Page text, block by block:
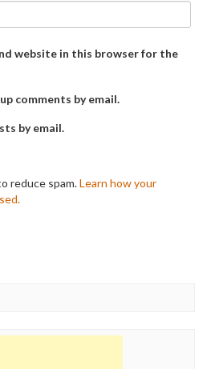
website in this browser for the
comments by email.
by email.
reduce spam.Learn how your